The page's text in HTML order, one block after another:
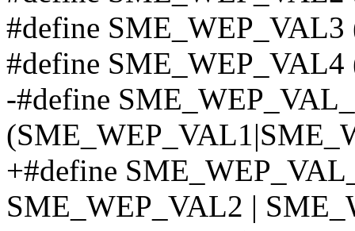
#define SME_WEP_VAL3
#define SME_WEP_VAL4
-#define
+#define
SME_WEP_VAL2 |